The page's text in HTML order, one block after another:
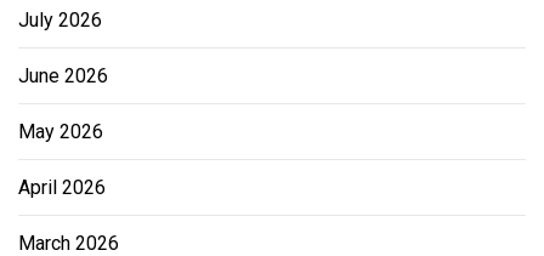
July 2026
June 2026
May 2026
April 2026
March 2026